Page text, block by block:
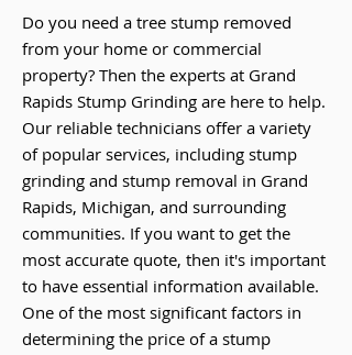
Do you need a tree stump removed
from your home or commercial
property? Then the experts at Grand
Rapids Stump Grinding are here to help.
Our reliable technicians offer a variety
of popular services, including stump
grinding and stump removal in Grand
Rapids, Michigan, and surrounding
communities. If you want to get the
most accurate quote, then it's important
to have essential information available.
One of the most significant factors in
determining the price of a stump